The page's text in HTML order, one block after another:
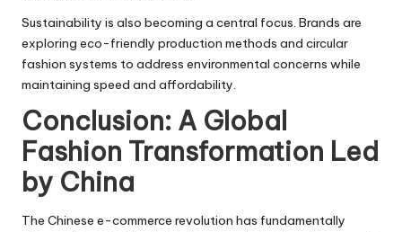
Sustainability is also becoming a central focus. Brands are
exploring eco-friendly production methods and circular
fashion systems to address environmental concerns while
maintaining speed and affordability.
Conclusion: A Global
Fashion Transformation Led
by China
The Chinese e-commerce revolution has fundamentally